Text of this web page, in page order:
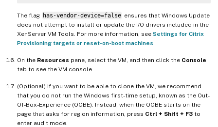
The flag has-vendor-device=false ensures that Windows Update
does not attempt to install or update the I/O drivers included in the
XenServer VM Tools. For more information, see Settings for Citrix
Provisioning targets or reset-on-boot machines
On the Resources pane, select the VM, and then click the Console
tab to see the VM console.
(Optional) If you want to be able to clone the VM, we recommend
that you do not run the Windows first-time setup, known as the Out-
Of-Box-Experience (OOBE). Instead, when the OOBE starts on the
page that asks for region information, press Ctrl + Shift + F3 to
enter audit mode.